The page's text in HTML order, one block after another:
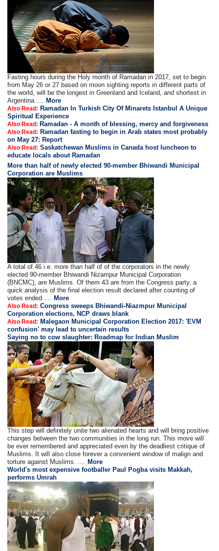
Fasting hours during the Holy month of Ramadan in 2017, set to begin
from May 26 or 27 based on moon sighting reports in different parts of
the world, will be the longest in Greenland and Iceland, and shortest in
Argentina ....
More
Also Read: Ramadan In Turkish City Of Minarets Istanbul A Unique
Spiritual Experience
Also Read: Ramadan - A month of blessing, mercy and forgiveness
Also Read: Ramadan fasting to begin in Arab states most probably
on May 27: Report
Also Read: Saskatchewan Muslims in Canada host luncheon to
educate locals about Ramadan
More than half of newly elected 90-member Bhiwandi Municipal
Corporation are Muslims
A total of 46 i.e. more than half of of the corporators in the newly
elected 90-member Bhiwandi Nizampur Municipal Corporation
(BNCMC), are Muslims. Of them 43 are from the Congress party, a
quick analysis of the final election result declared after counting of
votes ended ....
More
Also Read: Congress sweeps Bhiwandi-Niazmpur Municipal
Corporation elections, NCP draws blank
Also Read: Malegaon Municipal Corporation Election 2017: 'EVM
confusion' may lead to uncertain results
Saying no to cow slaughter: Roadmap for Indian Muslim
This step will definitely unite two alienated hearts and will bring positive
changes between the two communities in the long run. This move will
be ever remembered and appreciated even by the deadliest critique of
Muslims. It will also close forever a convenient window of malign and
torture against Muslims. ....
More
World's most expensive footballer Paul Pogba visits Makkah,
performs Umrah